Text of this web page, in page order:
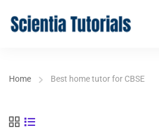
Home Best home tutor for CBSE